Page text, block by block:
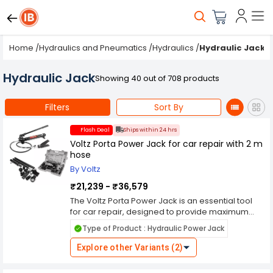
Home /Hydraulics and Pneumatics /Hydraulics /Hydraulic Jacks
Hydraulic JackShowing 40 out of 708 products
Filters Sort By
Flash Deal Ships within 24 hrs
Voltz Porta Power Jack for car repair with 2 m
hose
By Voltz
₹21,239 - ₹36,579
The Voltz Porta Power Jack is an essential tool
for car repair, designed to provide maximum
convenience and efficiency. This robust jack
features a 2-meter hose, allowing for easy
maneuverability and access to hard-to-reach
areas. With its impressive lifting capacity, it
Type of Product : Hydraulic Power Jack
Explore other Variants (2)